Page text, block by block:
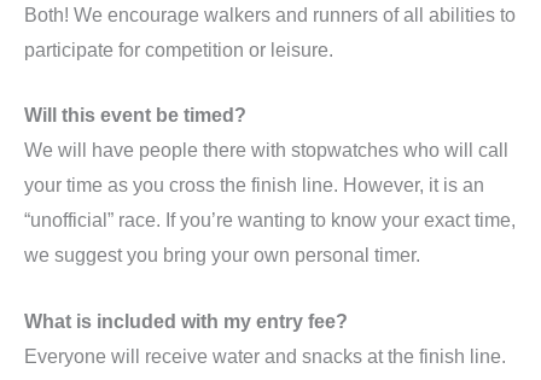
Both! We encourage walkers and runners of all abilities to
participate for competition or leisure.
Will this event be timed?
We will have people there with stopwatches who will call
your time as you cross the finish line. However, it is an
“unofficial” race. If you’re wanting to know your exact time,
we suggest you bring your own personal timer.
What is included with my entry fee?
Everyone will receive water and snacks at the finish line.